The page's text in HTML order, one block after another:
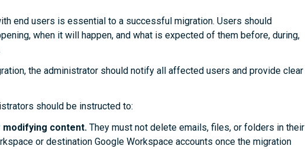
end users is essential to a successful migration. Users should
when it will happen, and what is expected of them before, during,
the administrator should notify all affected users and provide clear
should be instructed to:
modifying content.They must not delete emails, files, or folders in their
or destination Google Workspace accounts once the migration